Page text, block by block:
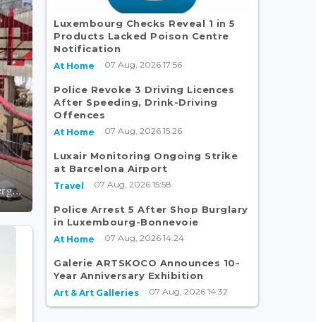
Luxembourg Checks Reveal 1 in 5
Products Lacked Poison Centre
Notification
At Home 07 Aug, 2026 17:56
Police Revoke 3 Driving Licences
After Speeding, Drink-Driving
Offences
At Home 07 Aug, 2026 15:26
Luxair Monitoring Ongoing Strike
at Barcelona Airport
Travel 07 Aug, 2026 15:58
Police Arrest 5 After Shop Burglary
in Luxembourg-Bonnevoie
At Home 07 Aug, 2026 14:24
Galerie ARTSKOCO Announces 10-
Year Anniversary Exhibition
Art & Art Galleries 07 Aug, 2026 14:32